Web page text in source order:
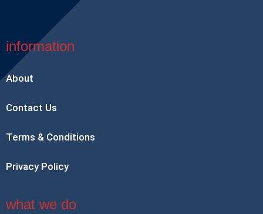
information
About
Contact Us
Terms & Conditions
Privacy Policy
what we do